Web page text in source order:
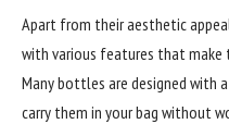
Apart from their aesthetic
with various features that make
Many bottles are designed with
carry them in your bag without